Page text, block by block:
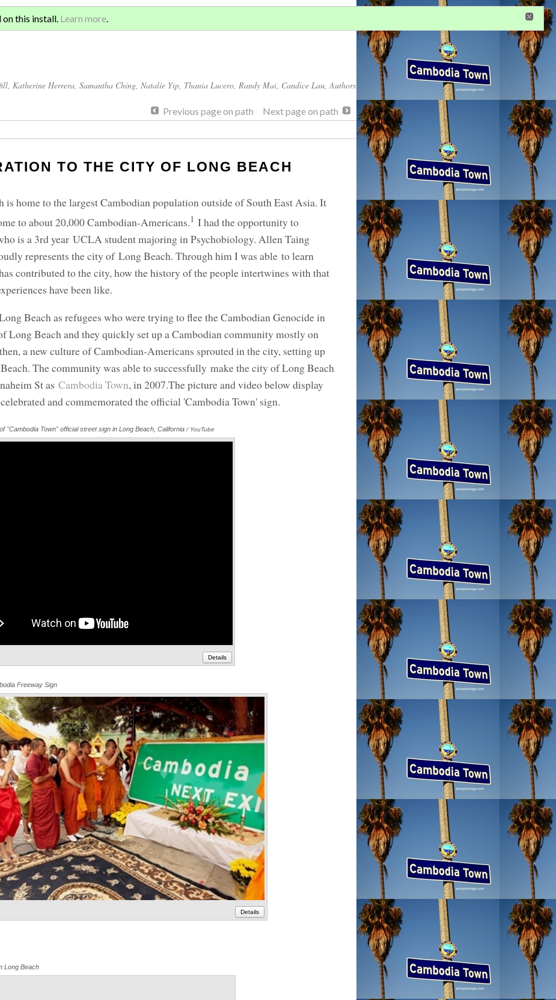
AND GLOBAL
Katherine Herrera Samantha Ching Natalie Yip Thania Lucero Randy Mai Candice Lau , Authors
Previous page on path Next page on path
this install. Learn more.
TO THE CITY OF LONG BEACH
home to the largest Cambodian population outside of South East Asia. It
to about 20,000 Cambodian-Americans.1 I had the opportunity to
is a 3rd year UCLA student majoring in Psychobiology. Allen Taing
represents the city of Long Beach. Through him I was able to learn
contributed to the city, how the history of the people intertwines with that
have been like.
Beach as refugees who were trying to flee the Cambodian Genocide in
Long Beach and they quickly set up a Cambodian community mostly on
a new culture of Cambodian-Americans sprouted in the city, setting up
The community was able to successfully make the city of Long Beach
St as Cambodia Town, in 2007.The picture and video below display
and commemorated the official 'Cambodia Town' sign.
"Cambodia Town" official street sign in Long Beach, California / YouTube
Details
Freeway Sign
Details
Long Beach